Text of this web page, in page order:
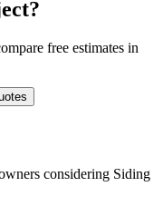
free estimates in
considering Siding